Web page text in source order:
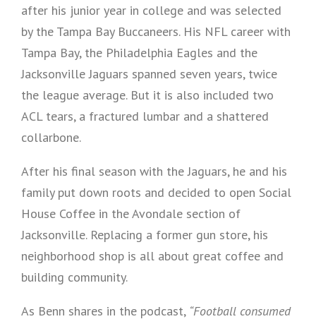
after his junior year in college and was selected
by the Tampa Bay Buccaneers. His NFL career with
Tampa Bay, the Philadelphia Eagles and the
Jacksonville Jaguars spanned seven years, twice
the league average. But it is also included two
ACL tears, a fractured lumbar and a shattered
collarbone.
After his final season with the Jaguars, he and his
family put down roots and decided to open Social
House Coffee in the Avondale section of
Jacksonville. Replacing a former gun store, his
neighborhood shop is all about great coffee and
building community.
As Benn shares in the podcast, “Football consumed